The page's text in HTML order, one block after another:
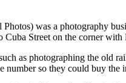
was a photography
Street on the corner with
as photographing the old
number so they could buy